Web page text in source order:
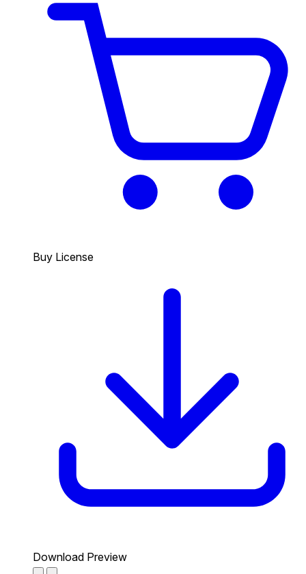
Buy License
Download Preview